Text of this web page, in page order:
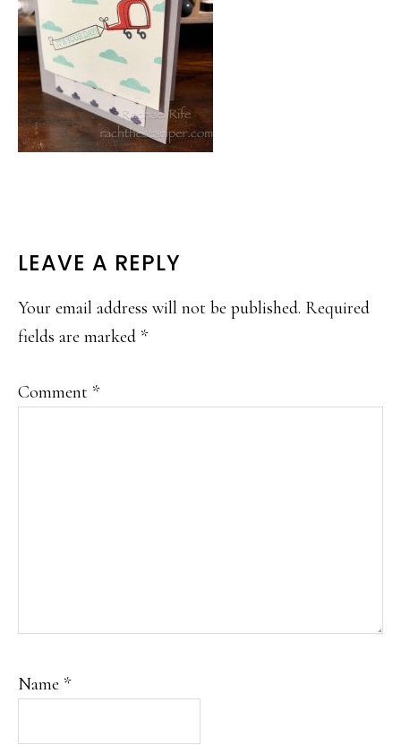
READER
INTERACTIONS
LEAVE A REPLY
Your email address will not be published. Required
fields are marked *
Comment *
Name *